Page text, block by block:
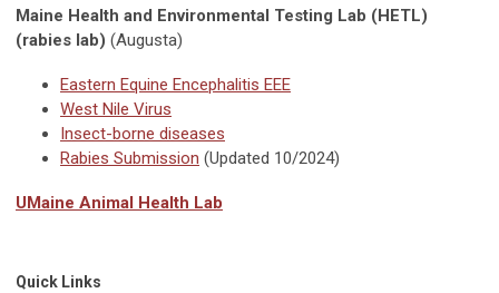
Maine Health and Environmental Testing Lab (HETL)
(rabies lab) (Augusta)
Eastern Equine Encephalitis EEE
West Nile Virus
Insect-borne diseases
Rabies Submission (Updated 10/2024)
UMaine Animal Health Lab
Quick Links